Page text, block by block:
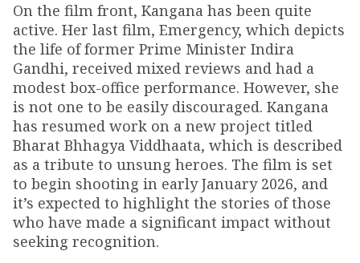
On the film front, Kangana has been quite
active. Her last film, Emergency, which depicts
the life of former Prime Minister Indira
Gandhi, received mixed reviews and had a
modest box-office performance. However, she
is not one to be easily discouraged. Kangana
has resumed work on a new project titled
Bharat Bhhagya Viddhaata, which is described
as a tribute to unsung heroes. The film is set
to begin shooting in early January 2026, and
it’s expected to highlight the stories of those
who have made a significant impact without
seeking recognition.